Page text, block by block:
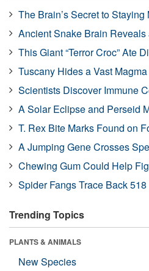
The Brain’s Secret to Staying
Ancient Snake Brain Reveals
This Giant “Terror Croc” Ate
Tuscany Hides a Vast
Scientists Discover Immune
A Solar Eclipse and Perseid
T. Rex Bite Marks Found on
A Jumping Gene Crosses
Chewing Gum Could Help
Spider Fangs Trace Back
Trending Topics
PLANTS & ANIMALS
New Species